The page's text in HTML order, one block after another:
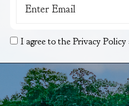
I agree to the Privacy